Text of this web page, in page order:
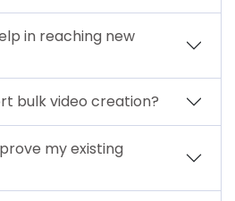
in reaching new
bulk video creation?
my existing